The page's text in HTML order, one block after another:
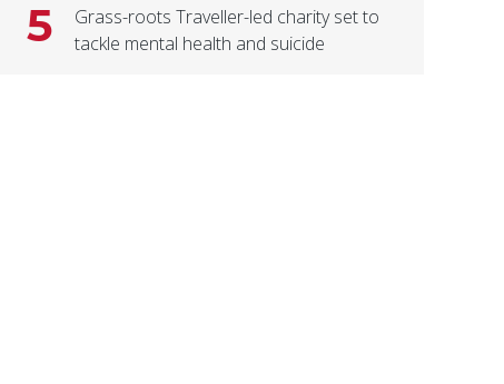
5
Grass-roots Traveller-led charity set to
tackle mental health and suicide